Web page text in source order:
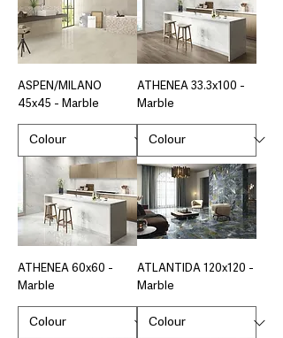
ASPEN/MILANO
45x45 - Marble
ATHENEA 33.3x100 -
Marble
ATHENEA 60x60 -
Marble
ATLANTIDA 120x120 -
Marble